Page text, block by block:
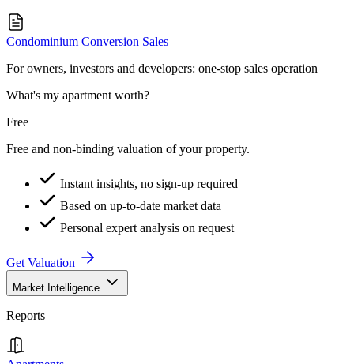
Condominium Conversion Sales
For owners, investors and developers: one-stop sales operation
What's my apartment worth?
Free
Free and non-binding valuation of your property.
Instant insights, no sign-up required
Based on up-to-date market data
Personal expert analysis on request
Get Valuation
Market Intelligence
Reports